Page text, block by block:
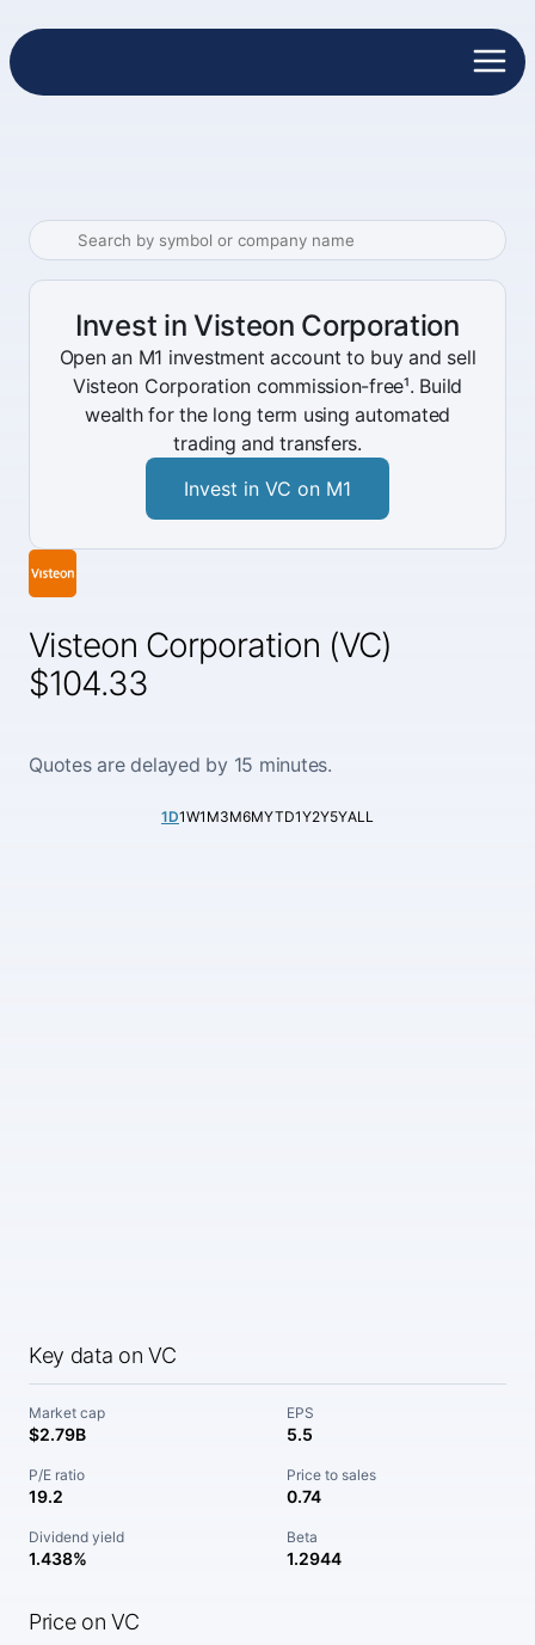
Visteon Corporation (VC)
$104.33
Quotes are delayed by 15 minutes.
1D1W1M3M6MYTD1Y2Y5YALL
Key data on VC
Market cap
$2.79B
EPS
5.5
P/E ratio
19.2
Price to sales
0.74
Dividend yield
1.438%
Beta
1.2944
Price on VC
Invest in Visteon Corporation
Open an M1 investment account to buy and sell
Visteon Corporation commission-free¹. Build
wealth for the long term using automated
trading and transfers.
Invest in VC on M1